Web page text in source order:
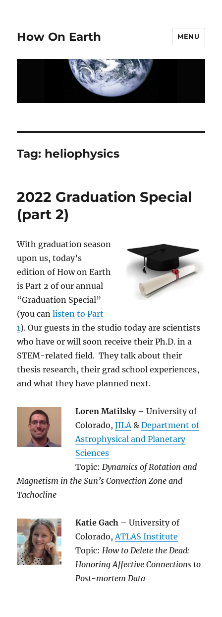
How On Earth MENU
Tag: heliophysics
2022 Graduation Special
(part 2)
With graduation season
upon us, today’s
edition of How on Earth
is Part 2 of our annual
“Graduation Special”
(you canlisten to Part
1). Our guests in the studio today are scientists
who have or will soon receive their Ph.D. in a
STEM-related field. They talk about their
thesis research, their grad school experiences,
and what they have planned next.
Loren Matilsky– University of
Colorado,JILA &Department of
Astrophysical and Planetary
Sciences
Topic: Dynamics of Rotation and
Magnetism in the Sun’s Convection Zone and
Tachocline
Katie Gach – University of
Colorado, ATLAS Institute
Topic: How to Delete the Dead:
Honoring Affective Connections to
Post-mortem Data